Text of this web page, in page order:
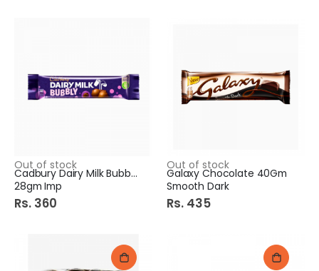
Out of stock
Cadbury Dairy Milk Bubbly
28gm Imp
Rs. 360
Out of stock
Galaxy Chocolate 40Gm
Smooth Dark
Rs. 435